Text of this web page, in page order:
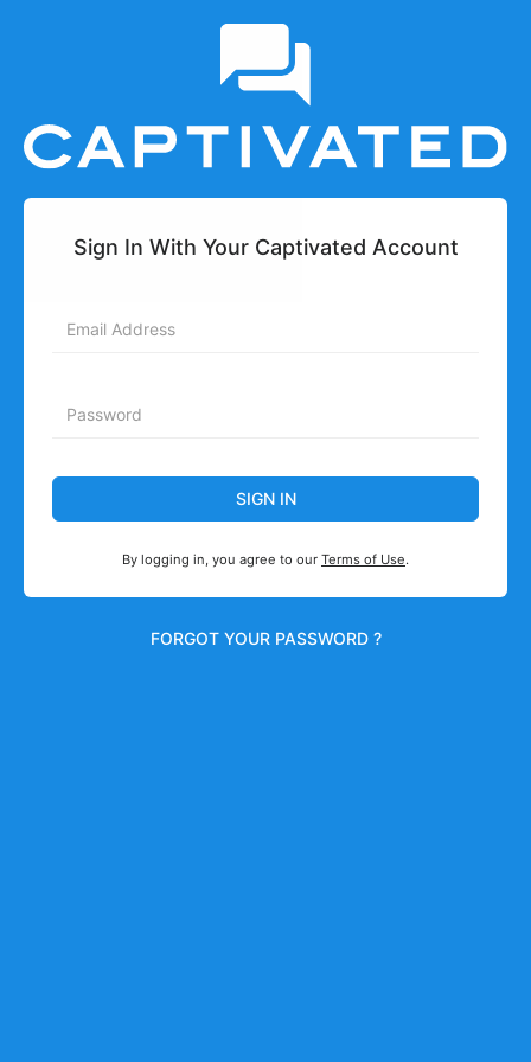
Sign In With Your Captivated Account
SIGN IN
By logging in, you agree to our Terms of Use.
FORGOT YOUR PASSWORD ?